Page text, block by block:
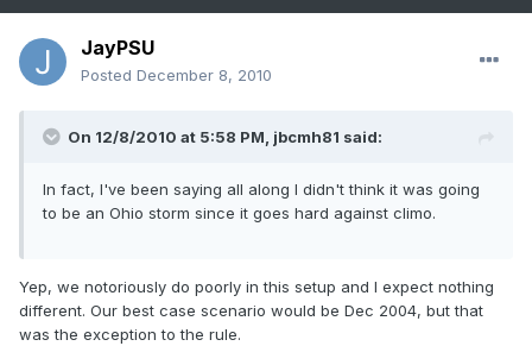
JayPSU
Posted December 8, 2010
On 12/8/2010 at 5:58 PM, jbcmh81 said:
In fact, I've been saying all along I didn't think it was going
to be an Ohio storm since it goes hard against climo.
Yep, we notoriously do poorly in this setup and I expect nothing
different. Our best case scenario would be Dec 2004, but that
was the exception to the rule.